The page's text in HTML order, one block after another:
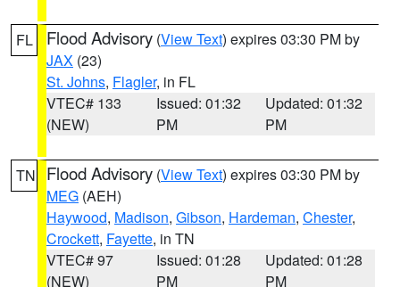
FL Flood Advisory (View Text) expires 03:30 PM by
JAX (23)
St. Johns, Flagler, in FL
VTEC# 133
(NEW)
Issued: 01:32
PM
Updated: 01:32
PM
TN Flood Advisory (View Text) expires 03:30 PM by
MEG (AEH)
Haywood, Madison, Gibson, Hardeman, Chester,
Crockett, Fayette, in TN
VTEC# 97
(NEW)
Issued: 01:28
PM
Updated: 01:28
PM